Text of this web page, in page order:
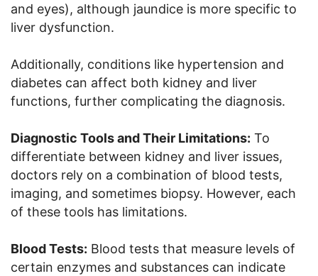
and eyes), although jaundice is more specific to
liver dysfunction.
Additionally, conditions like hypertension and
diabetes can affect both kidney and liver
functions, further complicating the diagnosis.
Diagnostic Tools and Their Limitations: To
differentiate between kidney and liver issues,
doctors rely on a combination of blood tests,
imaging, and sometimes biopsy. However, each
of these tools has limitations.
Blood Tests: Blood tests that measure levels of
certain enzymes and substances can indicate